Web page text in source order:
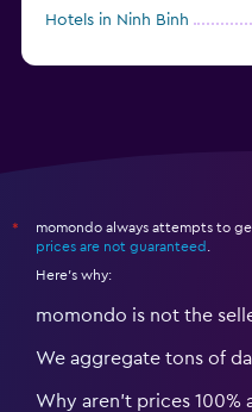
Hotels in Ninh Binh
*
momondo always attempts to
prices are not guaranteed
Here's why:
momondo is not the
We aggregate tons of
Why aren’t prices 100%